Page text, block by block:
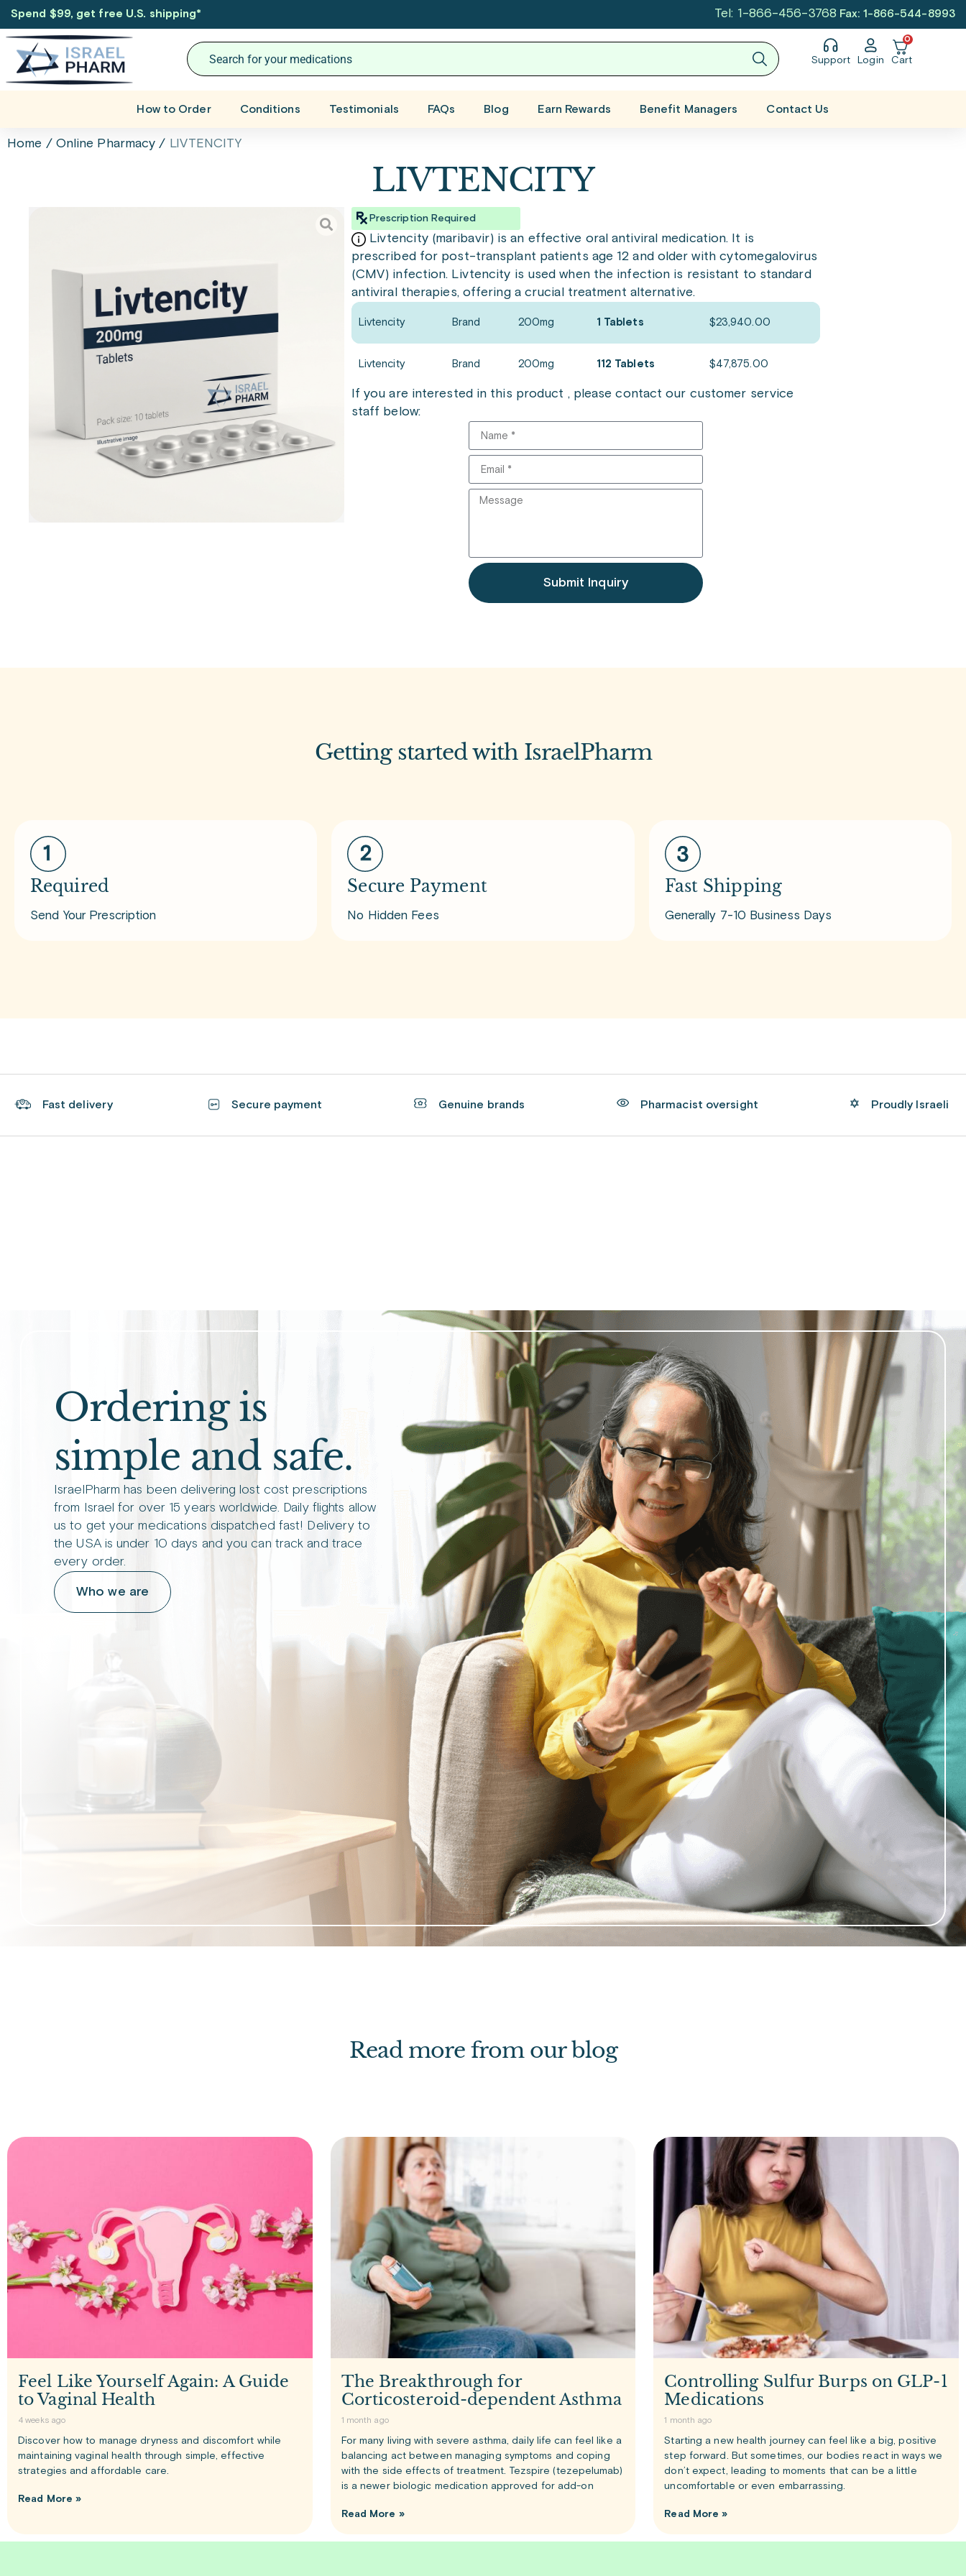
Spend $99, get free U.S. shipping* Tel: 1-866-456-3768 Fax: 1-866-544-8993
Support Login
0
Cart
How to Order Conditions Testimonials FAQs Blog Earn Rewards Benefit Managers Contact Us
Home / Online Pharmacy / LIVTENCITY
LIVTENCITY
Prescription Required
Livtencity (maribavir) is an effective oral antiviral medication. It is
prescribed for post-transplant patients age 12 and older with cytomegalovirus
(CMV) infection. Livtencity is used when the infection is resistant to standard
antiviral therapies, offering a crucial treatment alternative.
Livtencity Brand 200mg 1 Tablets $23,940.00
Livtencity Brand 200mg 112 Tablets $47,875.00
If you are interested in this product , please contact our customer service
staff below:
Submit Inquiry
Getting started with IsraelPharm
Required
Send Your Prescription
Secure Payment
No Hidden Fees
Fast Shipping
Generally 7-10 Business Days
Fast delivery Secure payment Genuine brands Pharmacist oversight Proudly Israeli
Ordering is
simple and safe.
IsraelPharm has been delivering lost cost prescriptions
from Israel for over 15 years worldwide. Daily flights allow
us to get your medications dispatched fast! Delivery to
the USA is under 10 days and you can track and trace
every order.
Who we are
Read more from our blog
Feel Like Yourself Again: A Guide
to Vaginal Health
4 weeks ago
Discover how to manage dryness and discomfort while
maintaining vaginal health through simple, effective
strategies and affordable care.
Read More »
The Breakthrough for
Corticosteroid-dependent Asthma
1 month ago
For many living with severe asthma, daily life can feel like a
balancing act between managing symptoms and coping
with the side effects of treatment. Tezspire (tezepelumab)
is a newer biologic medication approved for add-on
Read More »
Controlling Sulfur Burps on GLP-1
Medications
1 month ago
Starting a new health journey can feel like a big, positive
step forward. But sometimes, our bodies react in ways we
don’t expect, leading to moments that can be a little
uncomfortable or even embarrassing.
Read More »